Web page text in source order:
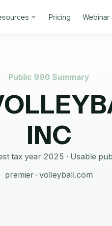
Pricing Webinar
Public 990 Summary
INC
tax year 2025 · Usable
premier-volleyball.com